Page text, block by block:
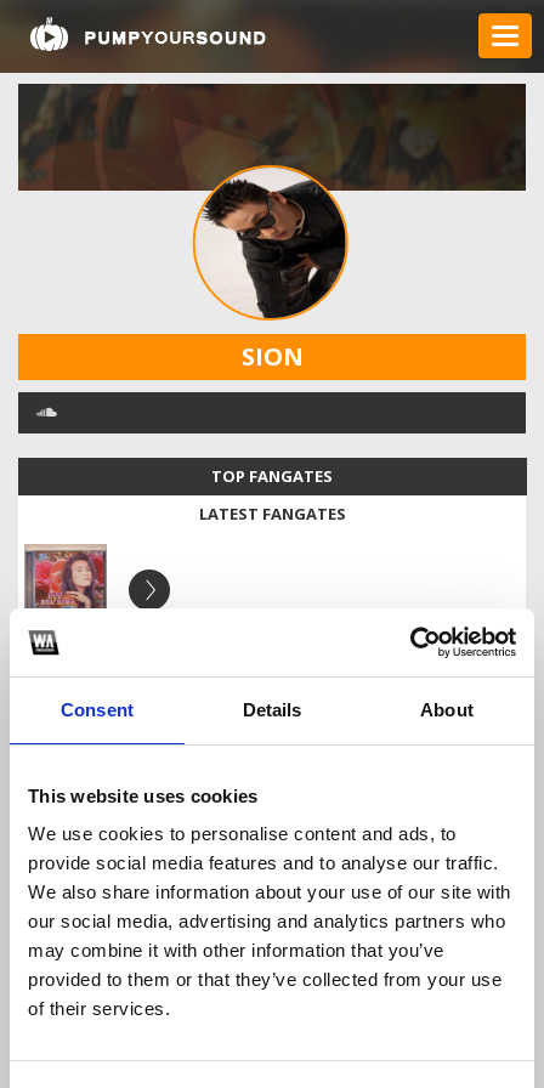
Consent Details About
This website uses cookies
We use cookies to personalise content and ads, to
provide social media features and to analyse our traffic.
We also share information about your use of our site with
our social media, advertising and analytics partners who
may combine it with other information that you’ve
provided to them or that they’ve collected from your use
of their services.
SION
TOP FANGATES
LATEST FANGATES
SION
Profile Download
SION PACK
SION
Share Download
Wxrdie - LỐI SỐNG [Sion Edit]